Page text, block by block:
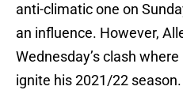
anti-climatic one on
an influence. However,
Wednesday’s clash
ignite his 2021/22 season.